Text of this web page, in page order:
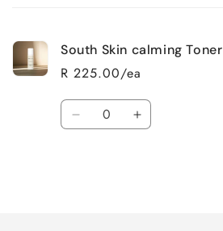
South Skin calming Toner
R 225.00/ea
Quantity
Decrease Increase